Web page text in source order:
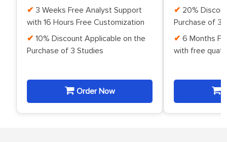
3 Weeks Free Analyst Support
with 16 Hours Free Customization
10% Discount Applicable on the
Purchase of 3 Studies
Order Now
20%
Purchase of 3
6 Months
with free